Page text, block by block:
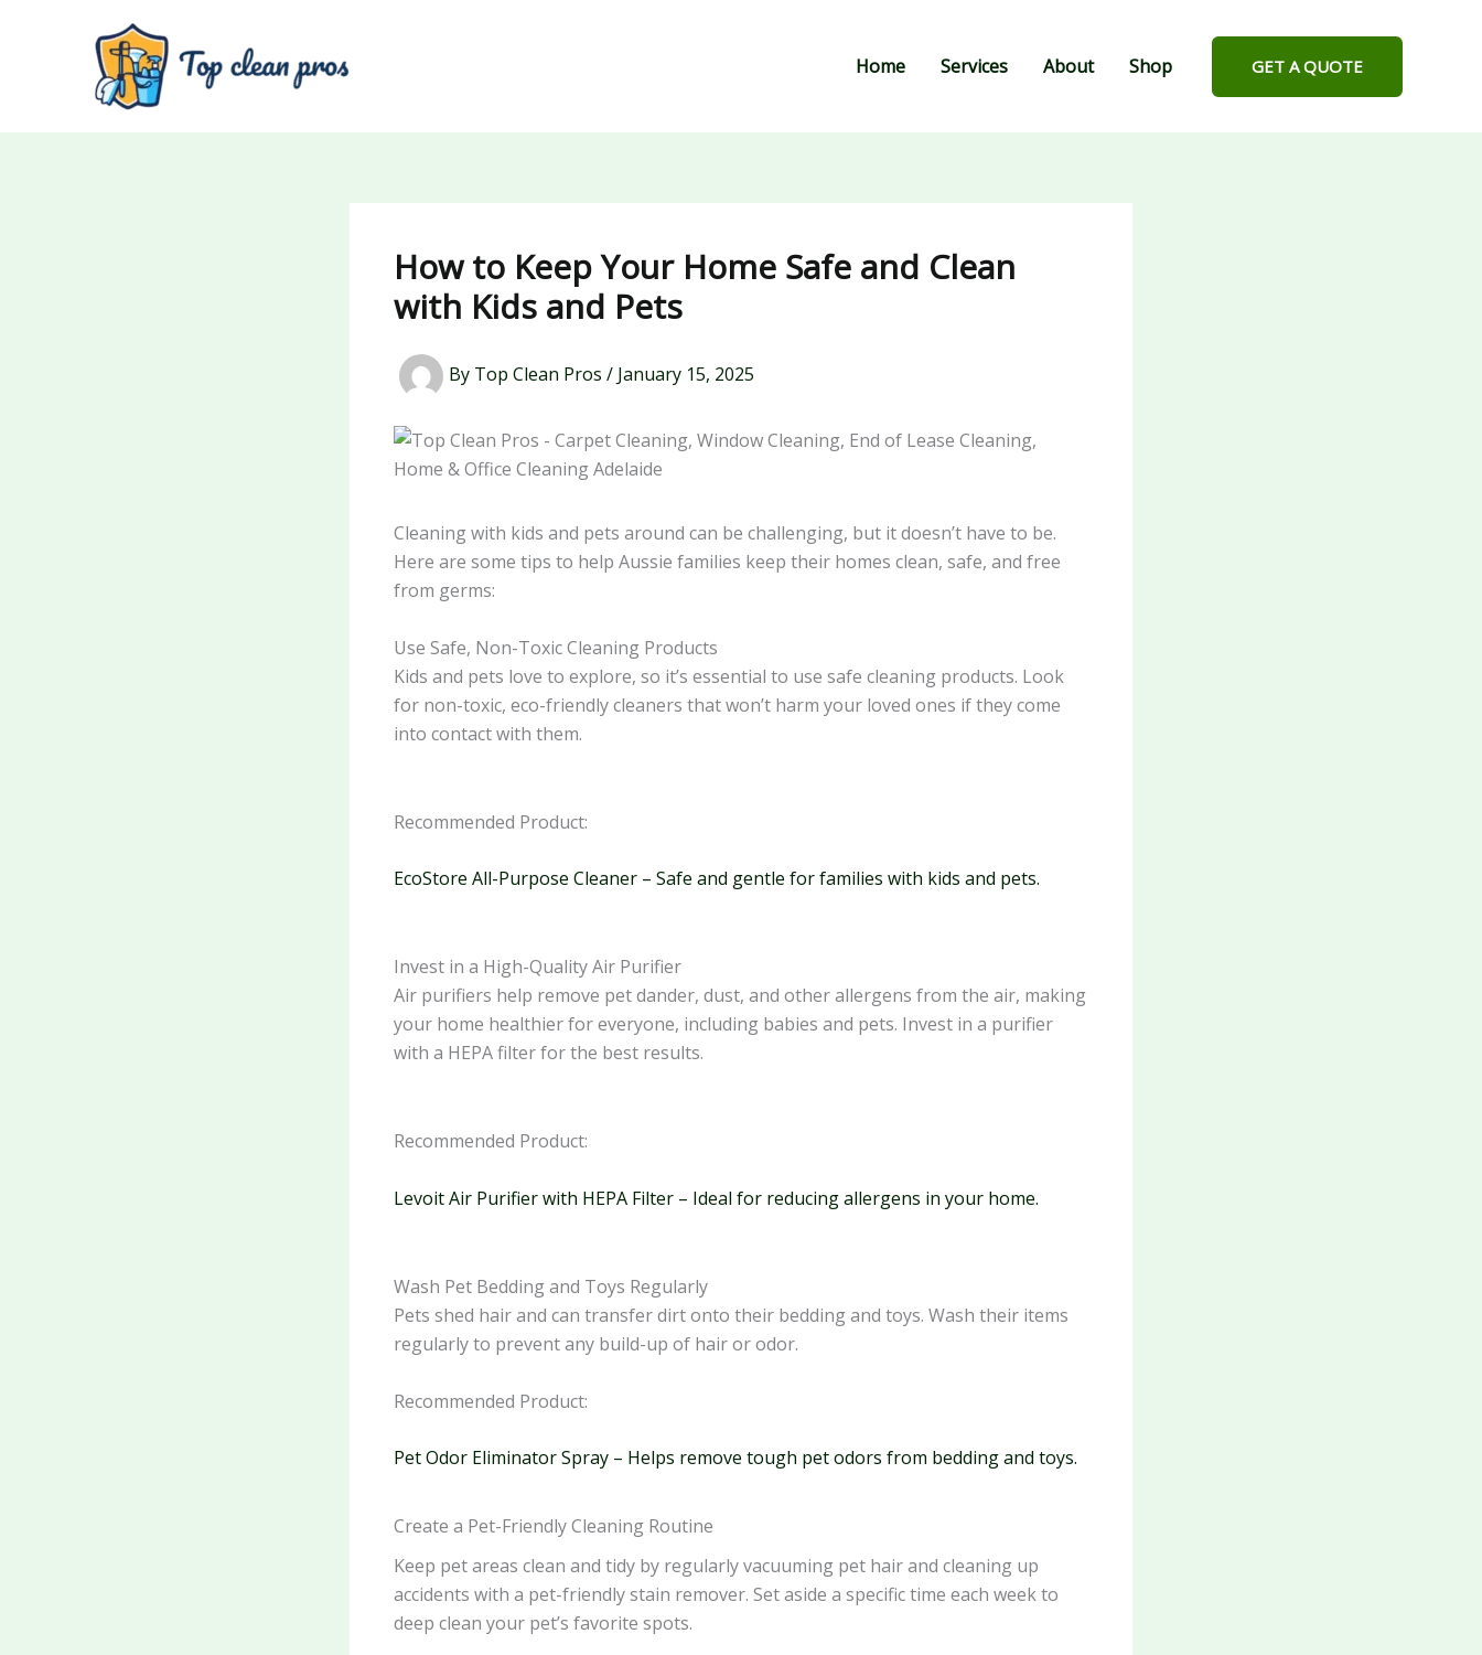
Home Services About Shop GET A QUOTE
How to Keep Your Home Safe and Clean
with Kids and Pets
By Top Clean Pros / January 15, 2025
Cleaning with kids and pets around can be challenging, but it doesn’t have to be.
Here are some tips to help Aussie families keep their homes clean, safe, and free
from germs:
Use Safe, Non-Toxic Cleaning Products
Kids and pets love to explore, so it’s essential to use safe cleaning products. Look
for non-toxic, eco-friendly cleaners that won’t harm your loved ones if they come
into contact with them.
Recommended Product:
EcoStore All-Purpose Cleaner – Safe and gentle for families with kids and pets.
Invest in a High-Quality Air Purifier
Air purifiers help remove pet dander, dust, and other allergens from the air, making
your home healthier for everyone, including babies and pets. Invest in a purifier
with a HEPA filter for the best results.
Recommended Product:
Levoit Air Purifier with HEPA Filter – Ideal for reducing allergens in your home.
Wash Pet Bedding and Toys Regularly
Pets shed hair and can transfer dirt onto their bedding and toys. Wash their items
regularly to prevent any build-up of hair or odor.
Recommended Product:
Pet Odor Eliminator Spray – Helps remove tough pet odors from bedding and toys.
Create a Pet-Friendly Cleaning Routine
Keep pet areas clean and tidy by regularly vacuuming pet hair and cleaning up
accidents with a pet-friendly stain remover. Set aside a specific time each week to
deep clean your pet’s favorite spots.